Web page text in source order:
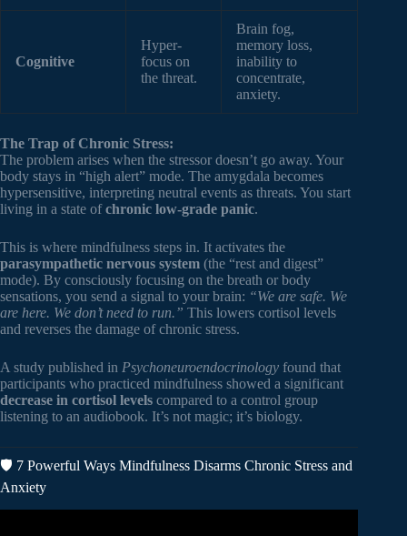
Cognitive
Hyper-
focus on
the threat.
Brain fog,
memory loss,
inability to
concentrate,
anxiety.
The Trap of Chronic Stress:
The problem arises when the stressor doesn’t go away. Your
body stays in “high alert” mode. The amygdala becomes
hypersensitive, interpreting neutral events as threats. You start
living in a state ofchronic low-grade panic.
This is where mindfulness steps in. It activates the
parasympathetic nervous system (the “rest and digest”
mode). By consciously focusing on the breath or body
sensations, you send a signal to your brain: “We are safe. We
are here. We don’t need to run.” This lowers cortisol levels
and reverses the damage of chronic stress.
A study published in Psychoneuroendocrinology found that
participants who practiced mindfulness showed a significant
decrease in cortisol levels compared to a control group
listening to an audiobook. It’s not magic; it’s biology.
🛡️ 7 Powerful Ways Mindfulness Disarms Chronic Stress and
Anxiety